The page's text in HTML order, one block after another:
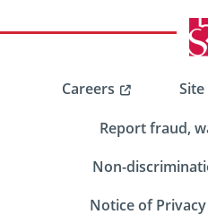
Careers
Report fraud,
Non-
Notice of